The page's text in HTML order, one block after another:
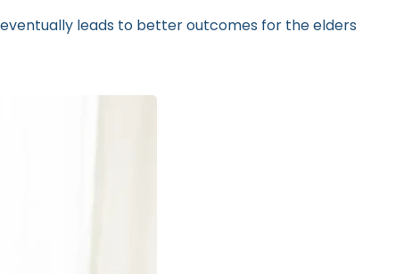
leads to better outcomes for the elders